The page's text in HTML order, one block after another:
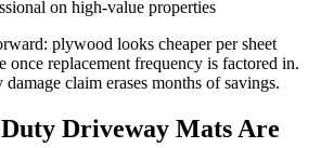
on high-value properties
plywood looks cheaper per sheet
once replacement frequency is factored in.
claim erases months of savings.
Driveway Mats Are